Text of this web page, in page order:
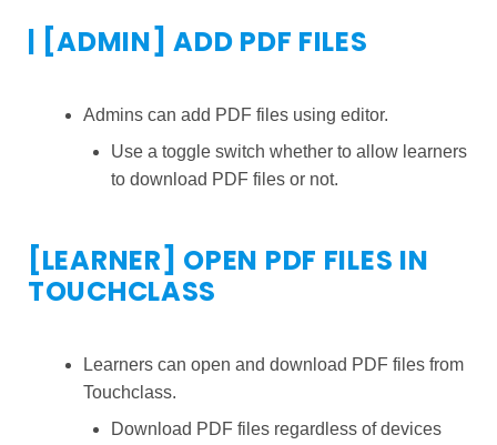
| [ADMIN] ADD PDF FILES
Admins can add PDF files using editor.
Use a toggle switch whether to allow learners
to download PDF files or not.
[LEARNER] OPEN PDF FILES IN
TOUCHCLASS
Learners can open and download PDF files from
Touchclass.
Download PDF files regardless of devices